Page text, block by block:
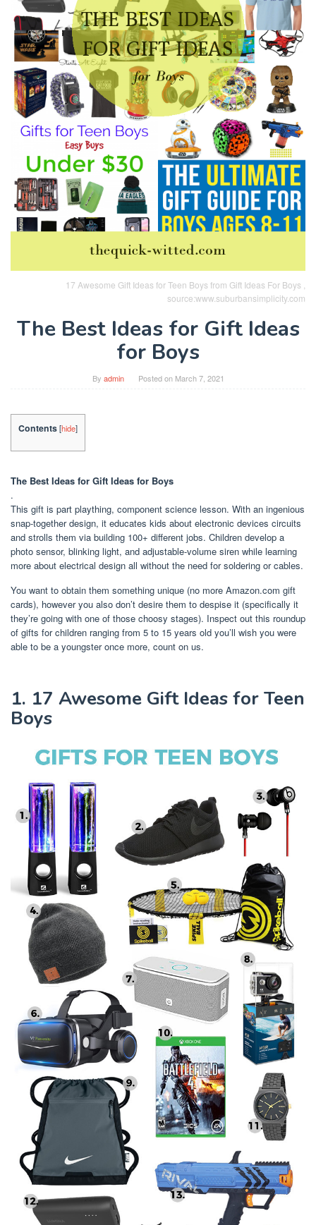
17 Awesome Gift Ideas for Teen Boys from Gift Ideas For Boys ,
source:www.suburbansimplicity.com
The Best Ideas for Gift Ideas
for Boys
By admin Posted on March 7, 2021
Contents[hide]
The Best Ideas for Gift Ideas for Boys
.
This gift is part plaything, component science lesson. With an ingenious
snap-together design, it educates kids about electronic devices circuits
and strolls them via building 100+ different jobs. Children develop a
photo sensor, blinking light, and adjustable-volume siren while learning
more about electrical design all without the need for soldering or cables.
You want to obtain them something unique (no more Amazon.com gift
cards), however you also don’t desire them to despise it (specifically it
they’re going with one of those choosy stages). Inspect out this roundup
of gifts for children ranging from 5 to 15 years old you’ll wish you were
able to be a youngster once more, count on us.
1. 17 Awesome Gift Ideas for Teen
Boys